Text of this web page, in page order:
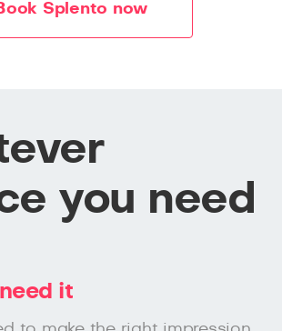
Splento now
you need
it